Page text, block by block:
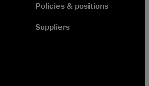
Policies & positions
Suppliers